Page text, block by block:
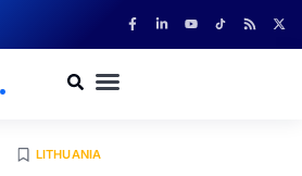
LITHUANIA